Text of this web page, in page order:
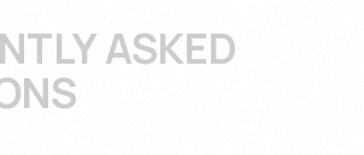
ASKED